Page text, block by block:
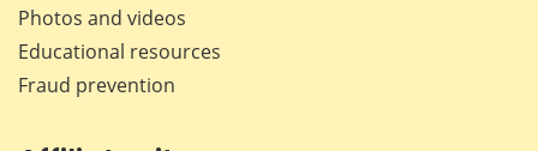
Photos and videos
Educational resources
Fraud prevention